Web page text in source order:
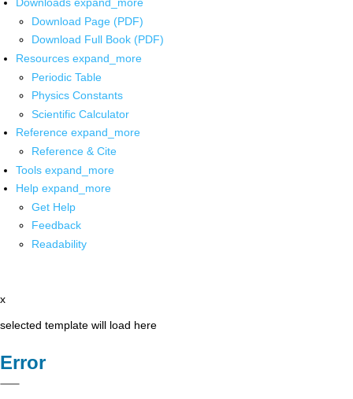
Downloads expand_more
Download Page (PDF)
Download Full Book (PDF)
Resources expand_more
Periodic Table
Physics Constants
Scientific Calculator
Reference expand_more
Reference & Cite
Tools expand_more
Help expand_more
Get Help
Feedback
Readability
x
selected template will load here
Error